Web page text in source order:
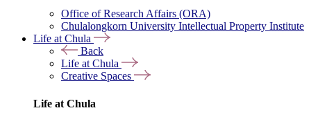
Office of Research Affairs (ORA)
Chulalongkorn University Intellectual Property Institute
Life at Chula
Back
Life at Chula
Creative Spaces
Life at Chula